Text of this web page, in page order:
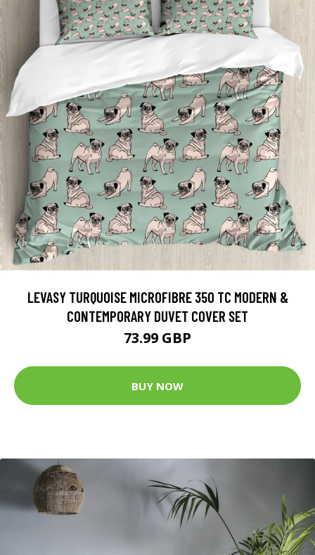
LEVASY TURQUOISE MICROFIBRE 350 TC MODERN &
CONTEMPORARY DUVET COVER SET
73.99 GBP
BUY NOW